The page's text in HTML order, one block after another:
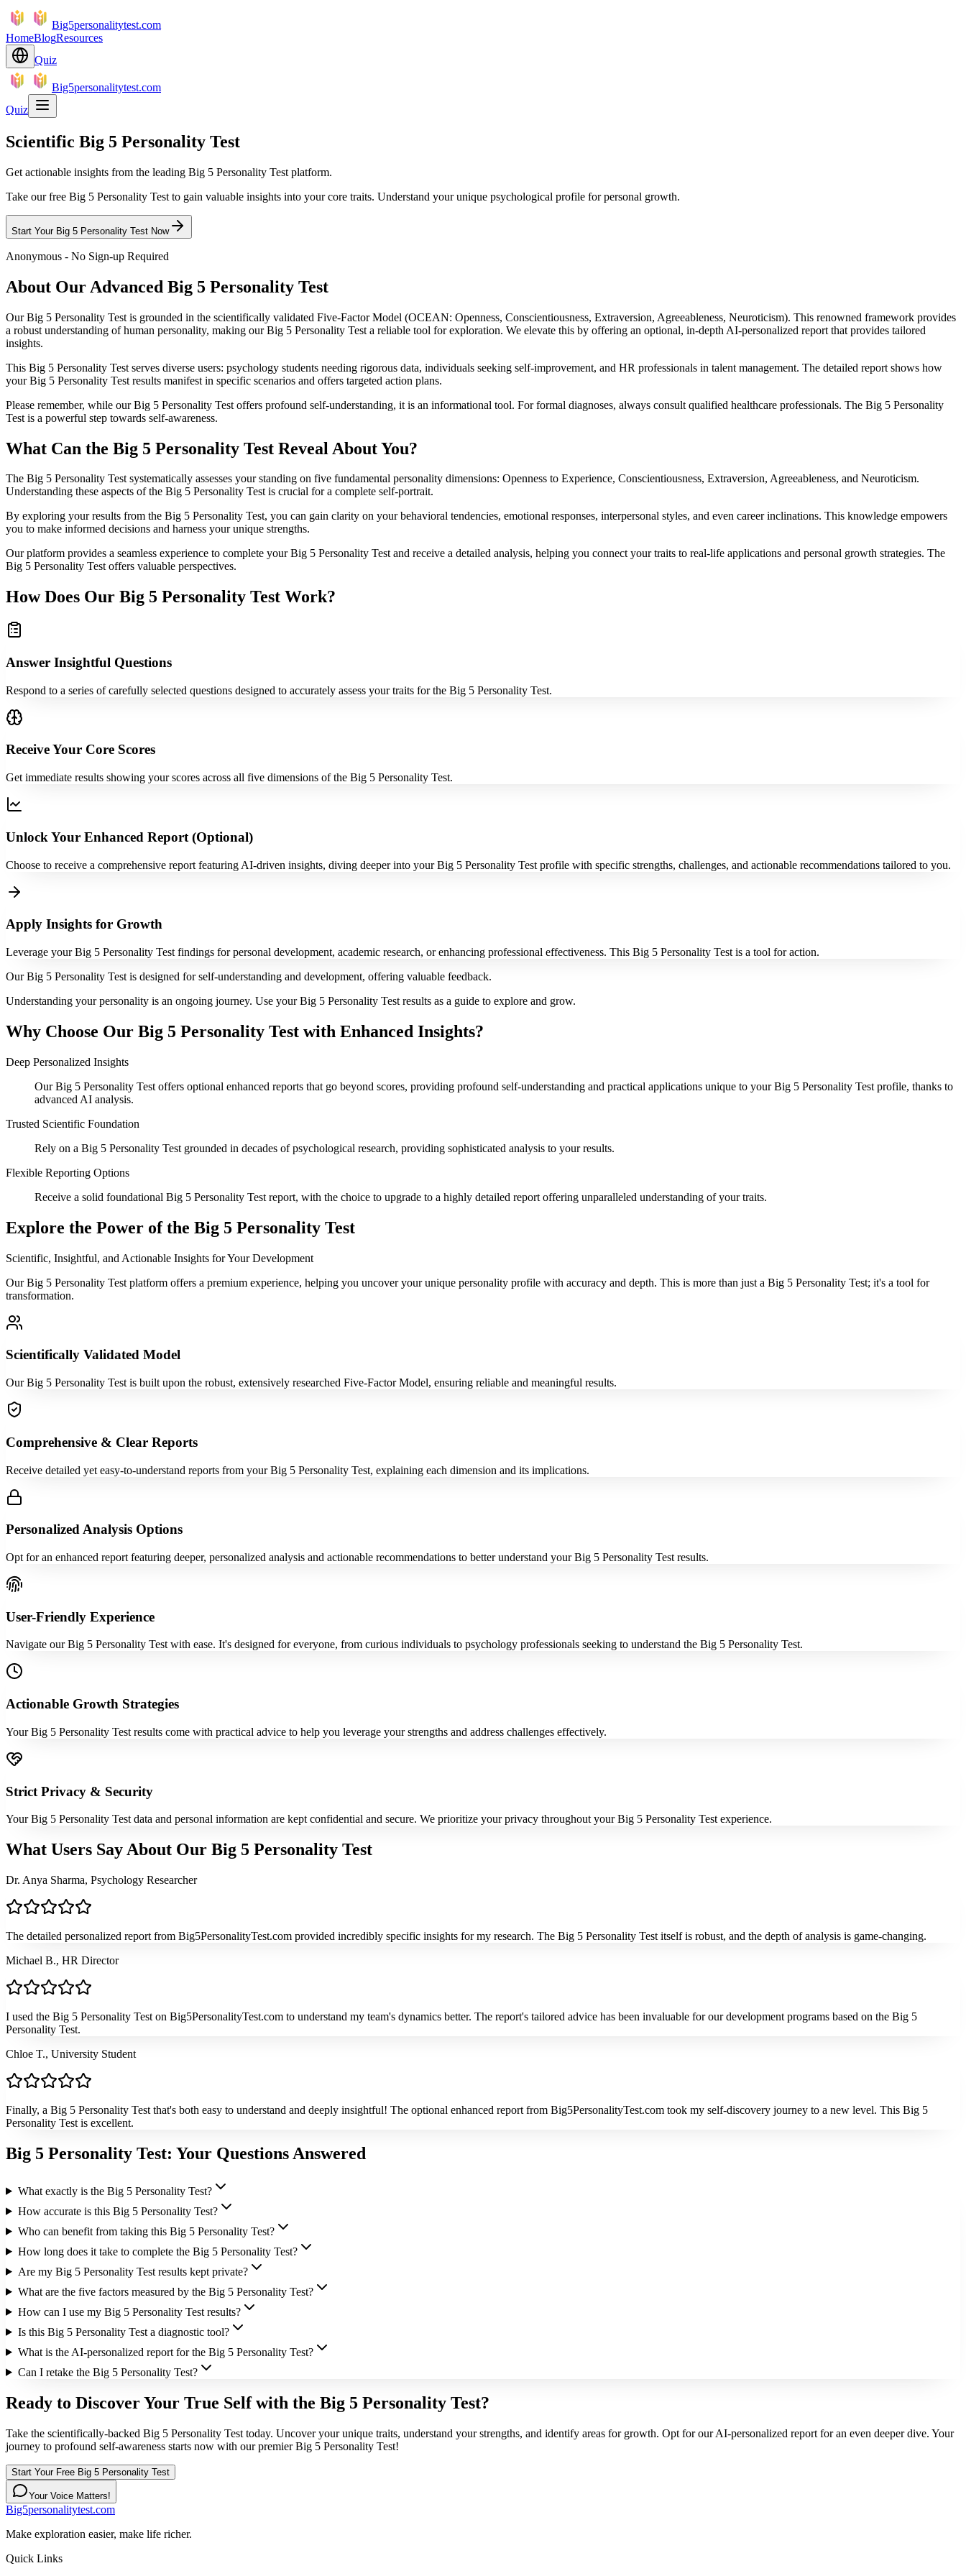
Big5personalitytest.com
HomeBlogResources
Quiz
Big5personalitytest.com
Quiz
Scientific Big 5 Personality Test
Get actionable insights from the leading Big 5 Personality Test platform.
Take our free Big 5 Personality Test to gain valuable insights into your core traits. Understand your unique psychological profile for personal growth.
Start Your Big 5 Personality Test Now
Anonymous - No Sign-up Required
About Our Advanced Big 5 Personality Test
Our Big 5 Personality Test is grounded in the scientifically validated Five-Factor Model (OCEAN: Openness, Conscientiousness, Extraversion, Agreeableness, Neuroticism). This renowned framework provides
a robust understanding of human personality, making our Big 5 Personality Test a reliable tool for exploration. We elevate this by offering an optional, in-depth AI-personalized report that provides tailored
insights.
This Big 5 Personality Test serves diverse users: psychology students needing rigorous data, individuals seeking self-improvement, and HR professionals in talent management. The detailed report shows how
your Big 5 Personality Test results manifest in specific scenarios and offers targeted action plans.
Please remember, while our Big 5 Personality Test offers profound self-understanding, it is an informational tool. For formal diagnoses, always consult qualified healthcare professionals. The Big 5 Personality
Test is a powerful step towards self-awareness.
What Can the Big 5 Personality Test Reveal About You?
The Big 5 Personality Test systematically assesses your standing on five fundamental personality dimensions: Openness to Experience, Conscientiousness, Extraversion, Agreeableness, and Neuroticism.
Understanding these aspects of the Big 5 Personality Test is crucial for a complete self-portrait.
By exploring your results from the Big 5 Personality Test, you can gain clarity on your behavioral tendencies, emotional responses, interpersonal styles, and even career inclinations. This knowledge empowers
you to make informed decisions and harness your unique strengths.
Our platform provides a seamless experience to complete your Big 5 Personality Test and receive a detailed analysis, helping you connect your traits to real-life applications and personal growth strategies. The
Big 5 Personality Test offers valuable perspectives.
How Does Our Big 5 Personality Test Work?
Answer Insightful Questions
Respond to a series of carefully selected questions designed to accurately assess your traits for the Big 5 Personality Test.
Receive Your Core Scores
Get immediate results showing your scores across all five dimensions of the Big 5 Personality Test.
Unlock Your Enhanced Report (Optional)
Choose to receive a comprehensive report featuring AI-driven insights, diving deeper into your Big 5 Personality Test profile with specific strengths, challenges, and actionable recommendations tailored to you.
Apply Insights for Growth
Leverage your Big 5 Personality Test findings for personal development, academic research, or enhancing professional effectiveness. This Big 5 Personality Test is a tool for action.
Our Big 5 Personality Test is designed for self-understanding and development, offering valuable feedback.
Understanding your personality is an ongoing journey. Use your Big 5 Personality Test results as a guide to explore and grow.
Why Choose Our Big 5 Personality Test with Enhanced Insights?
Deep Personalized Insights
Our Big 5 Personality Test offers optional enhanced reports that go beyond scores, providing profound self-understanding and practical applications unique to your Big 5 Personality Test profile, thanks to
advanced AI analysis.
Trusted Scientific Foundation
Rely on a Big 5 Personality Test grounded in decades of psychological research, providing sophisticated analysis to your results.
Flexible Reporting Options
Receive a solid foundational Big 5 Personality Test report, with the choice to upgrade to a highly detailed report offering unparalleled understanding of your traits.
Explore the Power of the Big 5 Personality Test
Scientific, Insightful, and Actionable Insights for Your Development
Our Big 5 Personality Test platform offers a premium experience, helping you uncover your unique personality profile with accuracy and depth. This is more than just a Big 5 Personality Test; it's a tool for
transformation.
Scientifically Validated Model
Our Big 5 Personality Test is built upon the robust, extensively researched Five-Factor Model, ensuring reliable and meaningful results.
Comprehensive & Clear Reports
Receive detailed yet easy-to-understand reports from your Big 5 Personality Test, explaining each dimension and its implications.
Personalized Analysis Options
Opt for an enhanced report featuring deeper, personalized analysis and actionable recommendations to better understand your Big 5 Personality Test results.
User-Friendly Experience
Navigate our Big 5 Personality Test with ease. It's designed for everyone, from curious individuals to psychology professionals seeking to understand the Big 5 Personality Test.
Actionable Growth Strategies
Your Big 5 Personality Test results come with practical advice to help you leverage your strengths and address challenges effectively.
Strict Privacy & Security
Your Big 5 Personality Test data and personal information are kept confidential and secure. We prioritize your privacy throughout your Big 5 Personality Test experience.
What Users Say About Our Big 5 Personality Test
Dr. Anya Sharma, Psychology Researcher
The detailed personalized report from Big5PersonalityTest.com provided incredibly specific insights for my research. The Big 5 Personality Test itself is robust, and the depth of analysis is game-changing.
Michael B., HR Director
I used the Big 5 Personality Test on Big5PersonalityTest.com to understand my team's dynamics better. The report's tailored advice has been invaluable for our development programs based on the Big 5
Personality Test.
Chloe T., University Student
Finally, a Big 5 Personality Test that's both easy to understand and deeply insightful! The optional enhanced report from Big5PersonalityTest.com took my self-discovery journey to a new level. This Big 5
Personality Test is excellent.
Big 5 Personality Test: Your Questions Answered
What exactly is the Big 5 Personality Test?
How accurate is this Big 5 Personality Test?
Who can benefit from taking this Big 5 Personality Test?
How long does it take to complete the Big 5 Personality Test?
Are my Big 5 Personality Test results kept private?
What are the five factors measured by the Big 5 Personality Test?
How can I use my Big 5 Personality Test results?
Is this Big 5 Personality Test a diagnostic tool?
What is the AI-personalized report for the Big 5 Personality Test?
Can I retake the Big 5 Personality Test?
Ready to Discover Your True Self with the Big 5 Personality Test?
Take the scientifically-backed Big 5 Personality Test today. Uncover your unique traits, understand your strengths, and identify areas for growth. Opt for our AI-personalized report for an even deeper dive. Your
journey to profound self-awareness starts now with our premier Big 5 Personality Test!
Start Your Free Big 5 Personality Test
Your Voice Matters!
Big5personalitytest.com
Make exploration easier, make life richer.
Quick Links